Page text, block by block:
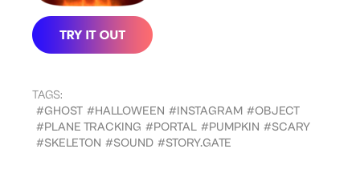
TAGS:
#GHOST #HALLOWEEN #INSTAGRAM #OBJECT
#PLANE TRACKING #PORTAL #PUMPKIN #SCARY
#SKELETON #SOUND #STORY.GATE